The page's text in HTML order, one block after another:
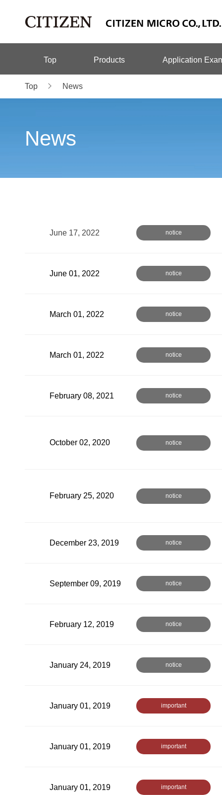
Top Products Application
Top News
News
June 17, 2022 notice
June 01, 2022 notice
March 01, 2022 notice
March 01, 2022 notice
February 08, 2021 notice
October 02, 2020 notice
February 25, 2020 notice
December 23, 2019 notice
September 09, 2019 notice
February 12, 2019 notice
January 24, 2019 notice
January 01, 2019 important
January 01, 2019 important
January 01, 2019 important